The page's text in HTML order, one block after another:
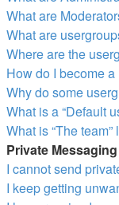
What are
What are
Where are the
How do I become
Why do some
What is a “Default
What is “The team”
Private Messaging
I cannot send
I keep getting